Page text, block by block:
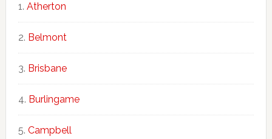
Atherton
Belmont
Brisbane
Burlingame
Campbell